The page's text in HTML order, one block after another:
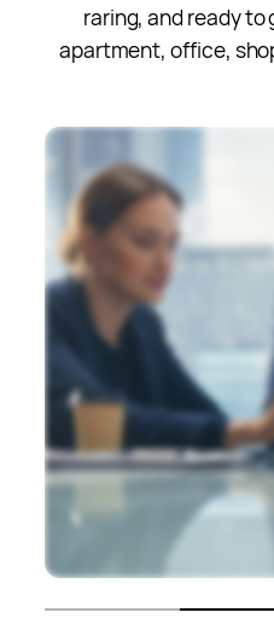
raring, and ready
apartment, office,